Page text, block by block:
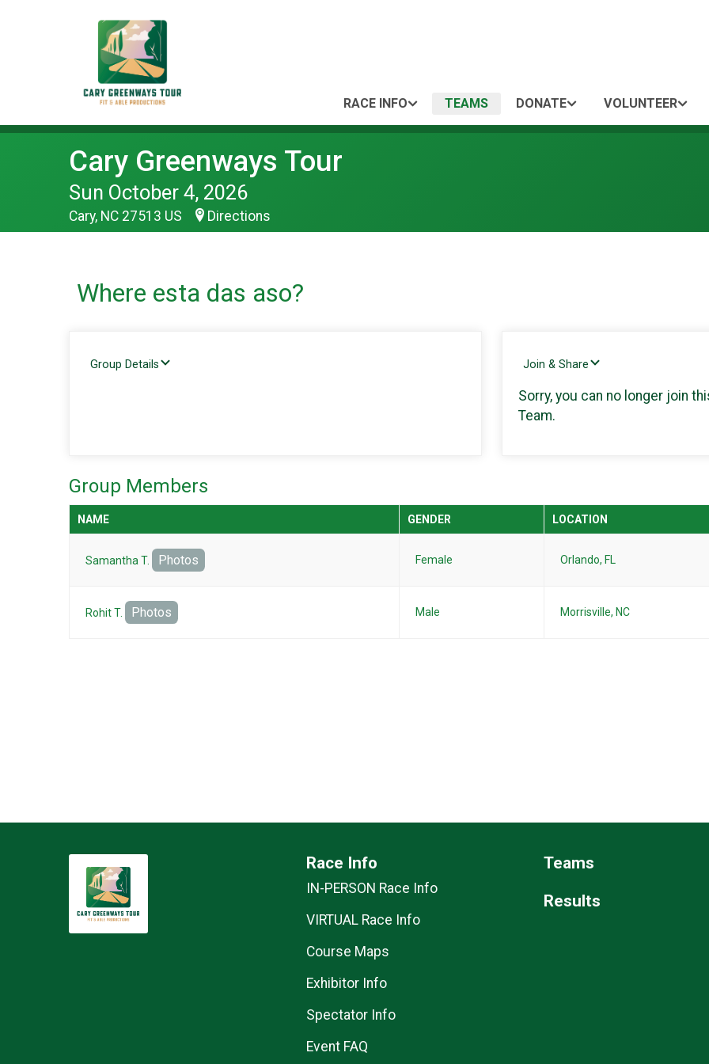
RACE INFO TEAMS DONATE VOLUNTEER
Cary Greenways Tour
Sun October 4, 2026
Cary, NC 27513 US Directions
Where esta das aso?
Group Details Join & Share
Sorry, you can no longer join
Team.
Group Members
NAME GENDER LOCATION
Samantha T. Photos Female Orlando, FL
Rohit T. Photos Male Morrisville, NC
Race Info
IN-PERSON Race Info
VIRTUAL Race Info
Course Maps
Exhibitor Info
Spectator Info
Event FAQ
Teams
Results